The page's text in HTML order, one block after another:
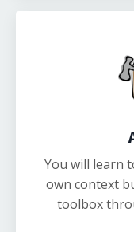
You will learn
own context
toolbox